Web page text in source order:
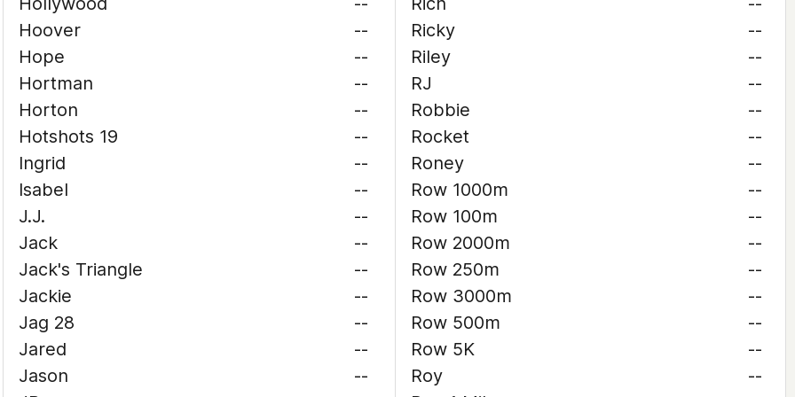
Hoover
--
Hope
--
Hortman
--
Horton
--
Hotshots 19
--
Ingrid
--
Isabel
--
J.J.
--
Jack
--
Jack's Triangle
--
Jackie
--
Jag 28
--
Jared
--
Jason
--
Ricky
--
Riley
--
RJ
--
Robbie
--
Rocket
--
Roney
--
Row 1000m
--
Row 100m
--
Row 2000m
--
Row 250m
--
Row 3000m
--
Row 500m
--
Row 5K
--
Roy
--